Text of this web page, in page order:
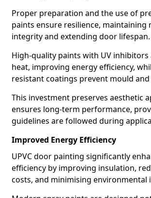
Proper preparation and the use of
paints ensure resilience, maintaining
integrity and extending door lifespan.
High-quality paints with UV inhibitors
heat, improving energy efficiency,
resistant coatings prevent mould and
This investment preserves aesthetic
ensures long-term performance,
guidelines are followed during
Improved Energy Efficiency
UPVC door painting significantly
efficiency by improving insulation,
costs, and minimising environmental